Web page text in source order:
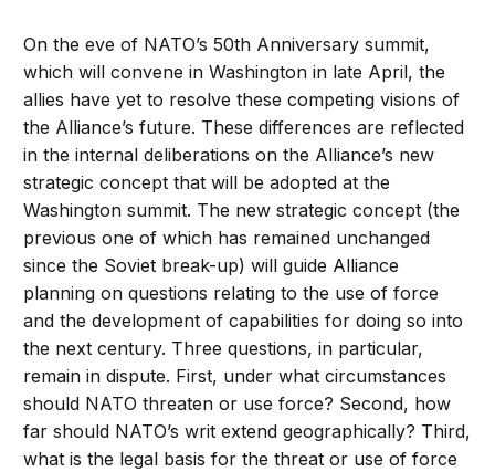
On the eve of NATO’s 50th Anniversary summit,
which will convene in Washington in late April, the
allies have yet to resolve these competing visions of
the Alliance’s future. These differences are reflected
in the internal deliberations on the Alliance’s new
strategic concept that will be adopted at the
Washington summit. The new strategic concept (the
previous one of which has remained unchanged
since the Soviet break-up) will guide Alliance
planning on questions relating to the use of force
and the development of capabilities for doing so into
the next century. Three questions, in particular,
remain in dispute. First, under what circumstances
should NATO threaten or use force? Second, how
far should NATO’s writ extend geographically? Third,
what is the legal basis for the threat or use of force